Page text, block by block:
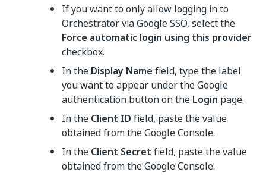
If you want to only allow logging in to
Orchestratorvia Google SSO, select the
Force automatic login using this provider
checkbox.
In the Display Name field, type the label
you want to appear under the Google
authentication button on the Login page.
In the Client ID field, paste the value
obtained from the Google Console.
In the Client Secret field, paste the value
obtained from the Google Console.